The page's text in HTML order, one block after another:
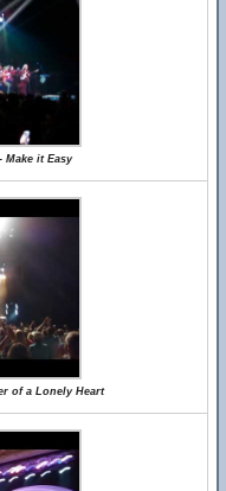
Make it Easy
of a Lonely Heart